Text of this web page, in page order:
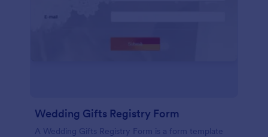
Wedding Gifts Registry Form
A Wedding Gifts Registry Form is a form template